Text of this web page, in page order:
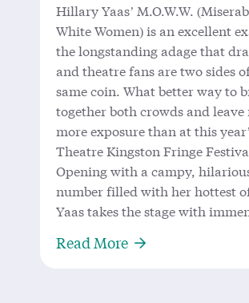
Hillary Yaas’ M.O.W.W.
White Women) is an excellent
the longstanding adage that
and theatre fans are two sides
same coin. What better way to
together both crowds and
more exposure than at this
Theatre Kingston Fringe
Opening with a campy,
number filled with her hottest
Yaas takes the stage with
Read MoreAbout